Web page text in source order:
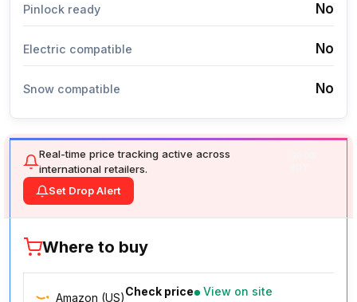
Pinlock ready No
Electric compatible No
Snow compatible No
Real-time price tracking active across
international retailers.
Set Drop Alert
Where to buy
Amazon (US)Check price View on site